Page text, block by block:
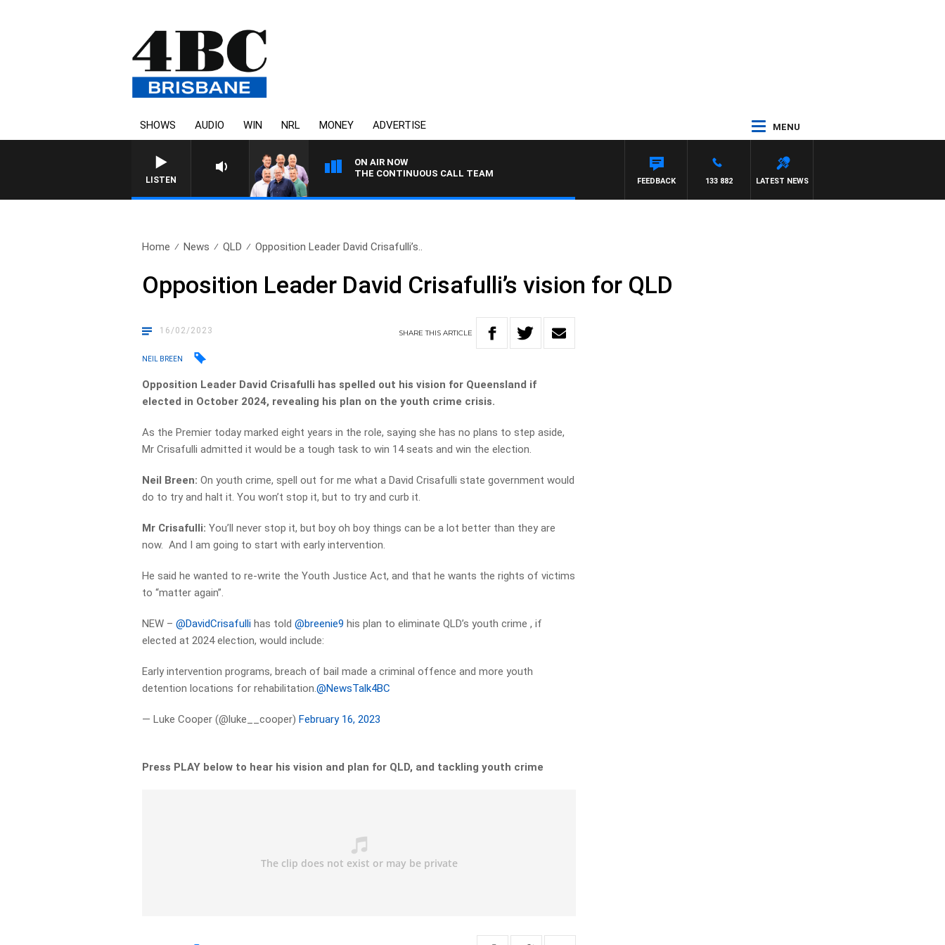
SHOWS AUDIO WIN NRL MONEY ADVERTISE MENU
LISTEN
ON AIR NOW
THE CONTINUOUS CALL TEAM
LATEST NEWS
133 882
FEEDBACK
Home News QLD Opposition Leader David Crisafulli’s..
Opposition Leader David Crisafulli’s vision for QLD
16/02/2023 SHARETHISARTICLE
NEIL BREEN
Opposition Leader David Crisafulli has spelled out his vision for Queensland if
elected in October 2024, revealing his plan on the youth crime crisis.
As the Premier today marked eight years in the role, saying she has no plans to step aside,
Mr Crisafulli admitted it would be a tough task to win 14 seats and win the election.
Neil Breen: On youth crime, spell out for me what a David Crisafulli state government would
do to try and halt it. You won’t stop it, but to try and curb it.
Mr Crisafulli: You’ll never stop it, but boy oh boy things can be a lot better than they are
now. And I am going to start with early intervention.
He said he wanted to re-write the Youth Justice Act, and that he wants the rights of victims
to “matter again”.
NEW –@DavidCrisafulli has told@breenie9 his plan to eliminate QLD’s youth crime , if
elected at 2024 election, would include:
Early intervention programs, breach of bail made a criminal offence and more youth
detention locations for rehabilitation.@NewsTalk4BC
— Luke Cooper (@luke__cooper)February 16, 2023
Press PLAY below to hear his vision and plan for QLD, and tackling youth crime